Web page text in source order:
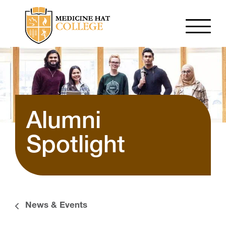
Alumni
Spotlight
News & Events